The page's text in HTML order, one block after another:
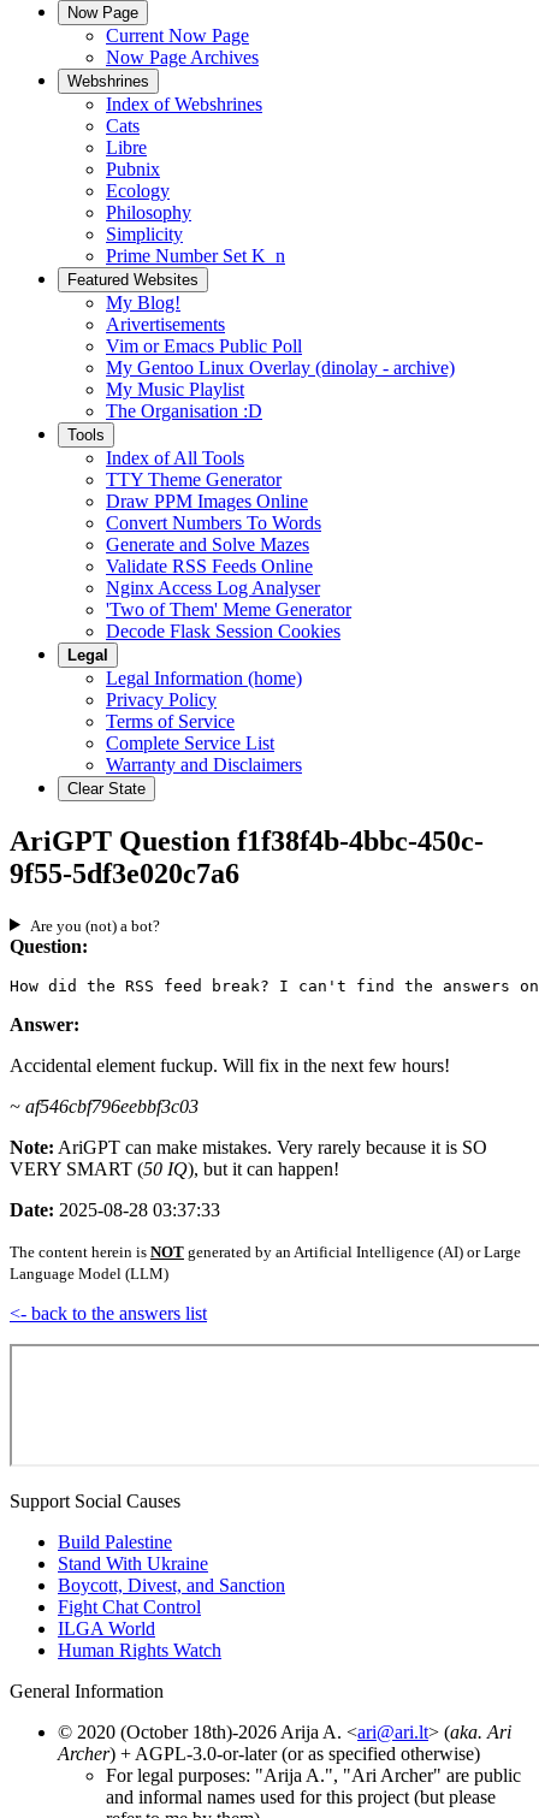
Now Page
Current Now Page
Now Page Archives
Webshrines
Index of Webshrines
Cats
Libre
Pubnix
Ecology
Philosophy
Simplicity
Prime Number Set K_n
Featured Websites
My Blog!
Arivertisements
Vim or Emacs Public Poll
My Gentoo Linux Overlay (dinolay - archive)
My Music Playlist
The Organisation :D
Tools
Index of All Tools
TTY Theme Generator
Draw PPM Images Online
Convert Numbers To Words
Generate and Solve Mazes
Validate RSS Feeds Online
Nginx Access Log Analyser
'Two of Them' Meme Generator
Decode Flask Session Cookies
Legal
Legal Information (home)
Privacy Policy
Terms of Service
Complete Service List
Warranty and Disclaimers
Clear State
AriGPT Question f1f38f4b-4bbc-450c-
9f55-5df3e020c7a6
Are you (not) a bot?
Question:
How did the RSS feed break? I can't find the answers
Answer:
Accidental element fuckup. Will fix in the next few hours!
~ af546cbf796eebbf3c03
Note: AriGPT can make mistakes. Very rarely because it is SO
VERY SMART (50 IQ), but it can happen!
Date: 2025-08-28 03:37:33
The content herein is NOT generated by an Artificial Intelligence (AI) or Large
Language Model (LLM)
<- back to the answers list
Support Social Causes
Build Palestine
Stand With Ukraine
Boycott, Divest, and Sanction
Fight Chat Control
ILGA World
Human Rights Watch
General Information
© 2020 (October 18th)-2026 Arija A. <ari@ari.lt> (aka. Ari
Archer) + AGPL-3.0-or-later (or as specified otherwise)
For legal purposes: "Arija A.", "Ari Archer" are public
and informal names used for this project (but please